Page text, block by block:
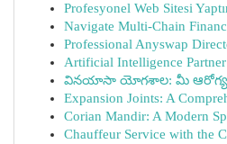
Profesyonel Web Sitesi
Navigate Multi-Chain
Professional Anyswap
Artificial Intelligence
వినయాసా యోగశాల: మీ ఆరోగ్యం
Expansion Joints: A
Corian Mandir: A Modern
Chauffeur Service with the